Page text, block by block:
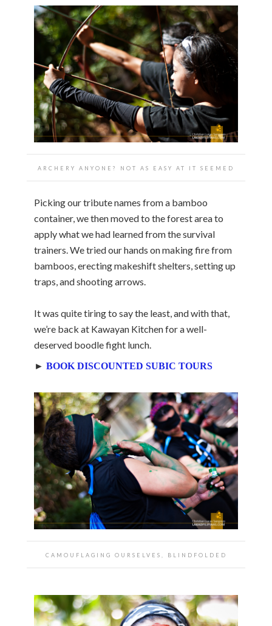
ARCHERY ANYONE? NOT AS EASY AT IT SEEMED
Picking our tribute names from a bamboo
container, we then moved to the forest area to
apply what we had learned from the survival
trainers. We tried our hands on making fire from
bamboos, erecting makeshift shelters, setting up
traps, and shooting arrows.
It was quite tiring to say the least, and with that,
we’re back at Kawayan Kitchen for a well-
deserved boodle fight lunch.
► BOOK DISCOUNTED SUBIC TOURS
CAMOUFLAGING OURSELVES, BLINDFOLDED